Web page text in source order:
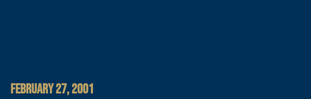
FEBRUARY 27, 2001